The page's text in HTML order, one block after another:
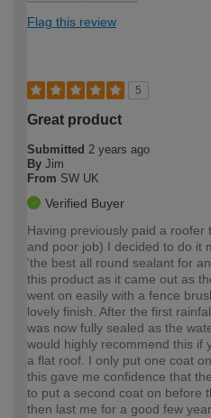
Flag this review
5
Great product
Submitted 2 years ago
By Jim
From SW UK
Verified Buyer
Having previously paid a roofer
and poor job) I decided to do it
'the best all round sealant for
this product as it came out as
went on easily with a fence
lovely finish. After the first
was now fully sealed as the
would highly recommend this if
a flat roof. I only put one coat
this gave me confidence that
to put a second coat on before
then last me for a good few